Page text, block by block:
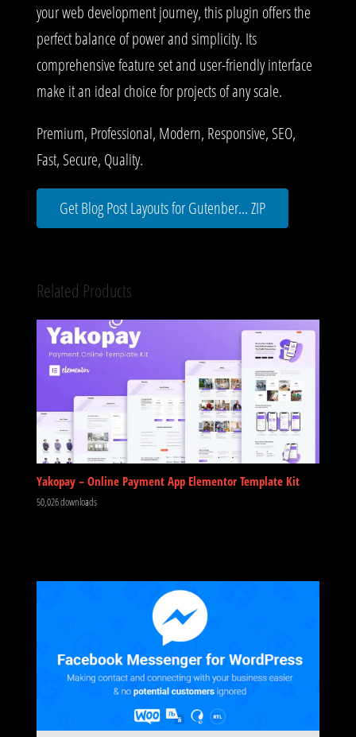
your web development journey, this plugin offers the
perfect balance of power and simplicity. Its
comprehensive feature set and user-friendly interface
make it an ideal choice for projects of any scale.
Premium, Professional, Modern, Responsive, SEO,
Fast, Secure, Quality.
Get Blog Post Layouts for Gutenber... ZIP
Related Products
Yakopay – Online Payment App Elementor Template Kit
50,026 downloads